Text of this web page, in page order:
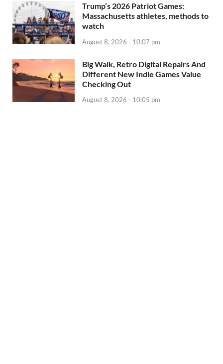
Trump’s 2026 Patriot Games:
Massachusetts athletes, methods to
watch
August 8, 2026 - 10:07 pm
Big Walk, Retro Digital Repairs And
Different New Indie Games Value
Checking Out
August 8, 2026 - 10:05 pm